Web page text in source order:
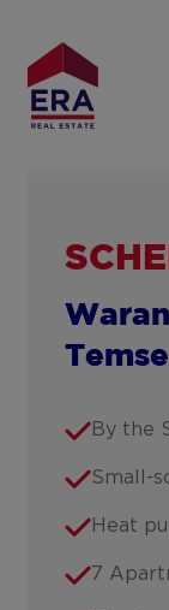
main
content
Temse
By the
Small-
Heat
7